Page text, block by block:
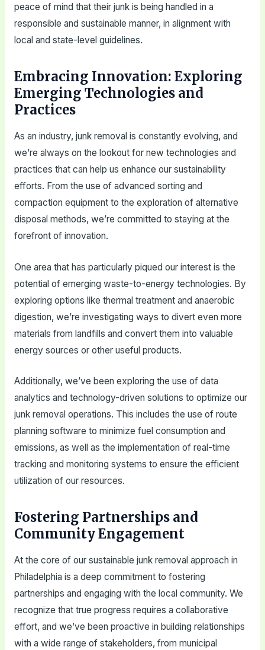
peace of mind that their junk is being handled in a
responsible and sustainable manner, in alignment with
local and state-level guidelines.
Embracing Innovation: Exploring
Emerging Technologies and
Practices
As an industry, junk removal is constantly evolving, and
we’re always on the lookout for new technologies and
practices that can help us enhance our sustainability
efforts. From the use of advanced sorting and
compaction equipment to the exploration of alternative
disposal methods, we’re committed to staying at the
forefront of innovation.
One area that has particularly piqued our interest is the
potential of emerging waste-to-energy technologies. By
exploring options like thermal treatment and anaerobic
digestion, we’re investigating ways to divert even more
materials from landfills and convert them into valuable
energy sources or other useful products.
Additionally, we’ve been exploring the use of data
analytics and technology-driven solutions to optimize our
junk removal operations. This includes the use of route
planning software to minimize fuel consumption and
emissions, as well as the implementation of real-time
tracking and monitoring systems to ensure the efficient
utilization of our resources.
Fostering Partnerships and
Community Engagement
At the core of our sustainable junk removal approach in
Philadelphia is a deep commitment to fostering
partnerships and engaging with the local community. We
recognize that true progress requires a collaborative
effort, and we’ve been proactive in building relationships
with a wide range of stakeholders, from municipal